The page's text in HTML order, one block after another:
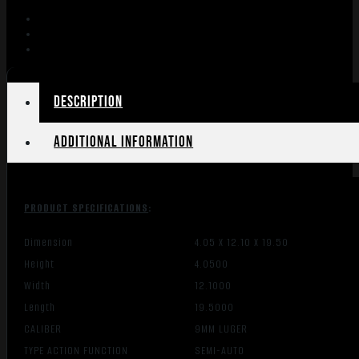
MAG
Description
Additional information
PRODUCT SPECIFICATIONS:
Dimension
4.05 X 12.10 X 19.50
Height
4.0500
Width
12.1000
Length
19.5000
CALIBER
9MM LUGER
TYPE ACTION FUNCTION
SEMI-AUTO